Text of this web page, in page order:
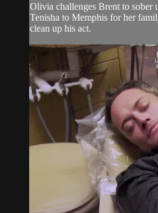
Olivia challenges Brent to sober
Tenisha to Memphis for her
clean up his act.